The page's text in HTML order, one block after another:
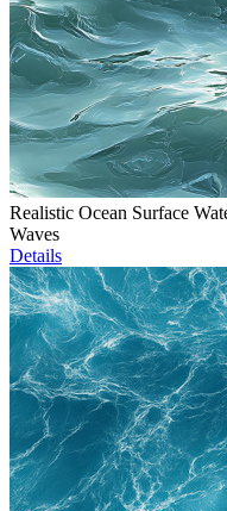
Realistic Ocean Surface
Waves
Details